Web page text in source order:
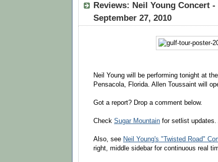
Reviews: Neil Young Concert -
September 27, 2010
Neil Young will be performing tonight at
Pensacola, Florida. Allen Toussaint will
Got a report? Drop a comment below.
Check Sugar Mountain for setlist updates.
Also, see Neil Young's "Twisted Road"
right, middle sidebar for continuous real